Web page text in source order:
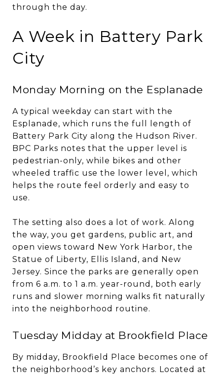
through the day.
A Week in Battery Park
City
Monday Morning on the Esplanade
A typical weekday can start with the
Esplanade, which runs the full length of
Battery Park City along the Hudson River.
BPC Parks notes that the upper level is
pedestrian-only, while bikes and other
wheeled traffic use the lower level, which
helps the route feel orderly and easy to
use.
The setting also does a lot of work. Along
the way, you get gardens, public art, and
open views toward New York Harbor, the
Statue of Liberty, Ellis Island, and New
Jersey. Since the parks are generally open
from 6 a.m. to 1 a.m. year-round, both early
runs and slower morning walks fit naturally
into the neighborhood routine.
Tuesday Midday at Brookfield Place
By midday, Brookfield Place becomes one of
the neighborhood’s key anchors. Located at